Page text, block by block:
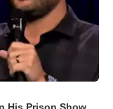
His Prison Show